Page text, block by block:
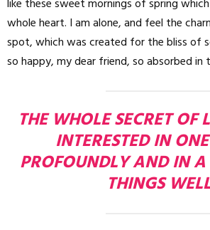
like these sweet mornings of spring
whole heart. I am alone, and feel the
spot, which was created for the bliss of
so happy, my dear friend, so absorbed in
THE WHOLE SECRET OF
INTERESTED IN
PROFOUNDLY AND IN
THINGS